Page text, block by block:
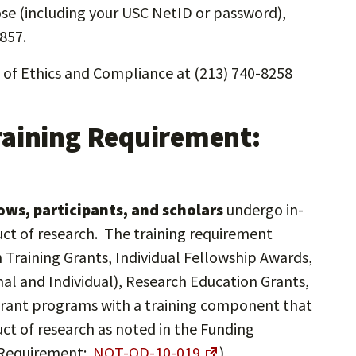
(including your USC NetID or password),
Ethics and Compliance at (213) 740-8258
Requirement:
participants, and scholarsundergo in-
of research. The training requirement
Grants, Individual Fellowship Awards,
and Individual), Research Education Grants,
programs with a training component that
of research as noted in the Funding